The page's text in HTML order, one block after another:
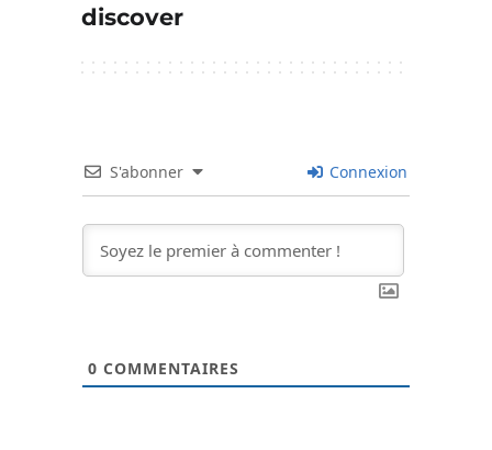
discover
S'abonner Connexion
0 COMMENTAIRES